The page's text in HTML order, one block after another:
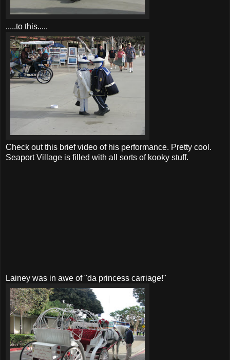
.....to this.....
Check out this brief video of his performance. Pretty cool.
Seaport Village is filled with all sorts of kooky stuff.
Lainey was in awe of "da princess carriage!"